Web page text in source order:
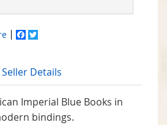
Facebook
Seller Details
Imperial Blue Books in
bindings.